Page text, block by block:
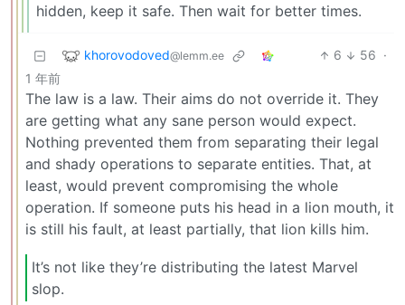
hidden, keep it safe. Then wait for better times.
khorovodoved@lemm.ee 6 56 ·
1 年前
The law is a law. Their aims do not override it. They
are getting what any sane person would expect.
Nothing prevented them from separating their legal
and shady operations to separate entities. That, at
least, would prevent compromising the whole
operation. If someone puts his head in a lion mouth, it
is still his fault, at least partially, that lion kills him.
It’s not like they’re distributing the latest Marvel
slop.